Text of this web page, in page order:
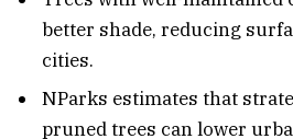
better shade, reducing
cities.
NParks estimates that
pruned trees can lower